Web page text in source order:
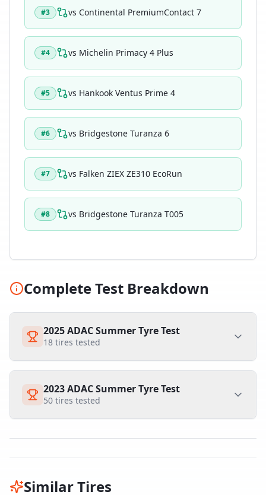
#3 vs Continental PremiumContact 7
#4 vs Michelin Primacy 4 Plus
#5 vs Hankook Ventus Prime 4
#6 vs Bridgestone Turanza 6
#7 vs Falken ZIEX ZE310 EcoRun
#8 vs Bridgestone Turanza T005
Complete Test Breakdown
2025 ADAC Summer Tyre Test
18 tires tested
2023 ADAC Summer Tyre Test
50 tires tested
Similar Tires